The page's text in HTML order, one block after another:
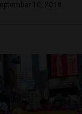
10, 2018